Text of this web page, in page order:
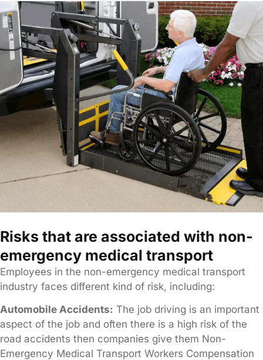
Risks that are associated with non-
emergency medical transport
Employees in the non-emergency medical transport
industry faces different kind of risk, including:
Automobile Accidents: The job driving is an important
aspect of the job and often there is a high risk of the
road accidents then companies give them Non-
Emergency Medical Transport Workers Compensation